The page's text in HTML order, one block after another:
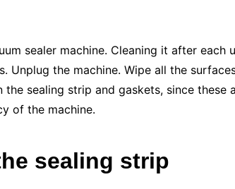
sealer machine. Cleaning it after each
Unplug the machine. Wipe all the
sealing strip and gaskets, since these
of the machine.
sealing strip